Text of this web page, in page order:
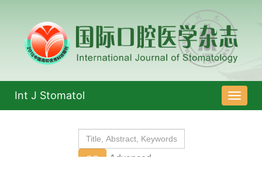
导
航
Int J Stomatol